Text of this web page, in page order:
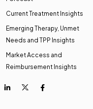
Current Treatment Insights
Emerging Therapy, Unmet
Needs and TPP Insights
Market Access and
Reimbursement Insights